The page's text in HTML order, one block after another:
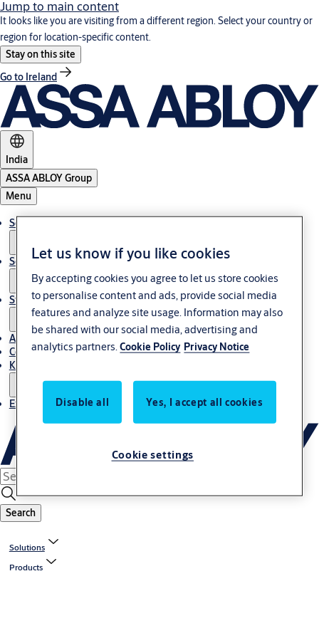
Jump to main content
It looks like you are visiting from a different region. Select your country or
region for location-specific content.
Stay on this site
Go to Ireland
India
ASSA ABLOY Group
Menu
Solutions
Service
Stories
About Us
Contact
Knowledge centre
Experience Centre
Search
Solutions
Products
Let us know if you like cookies
By accepting cookies you agree to let us store cookies
to personalise content and ads, provide social media
features and analyze site usage. Information may also
be shared with our social media, advertising and
analytics partners.Cookie Policy Privacy Notice
Disable all Yes, I accept all cookies
Cookie settings